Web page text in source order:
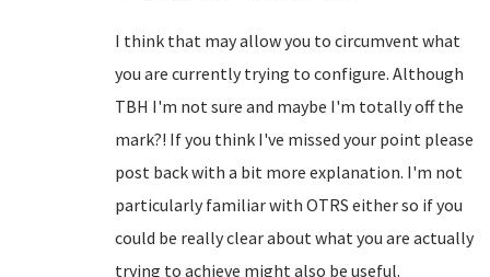
I think that may allow you to circumvent what
you are currently trying to configure. Although
TBH I'm not sure and maybe I'm totally off the
mark?! If you think I've missed your point please
post back with a bit more explanation. I'm not
particularly familiar with OTRS either so if you
could be really clear about what you are actually
trying to achieve might also be useful.